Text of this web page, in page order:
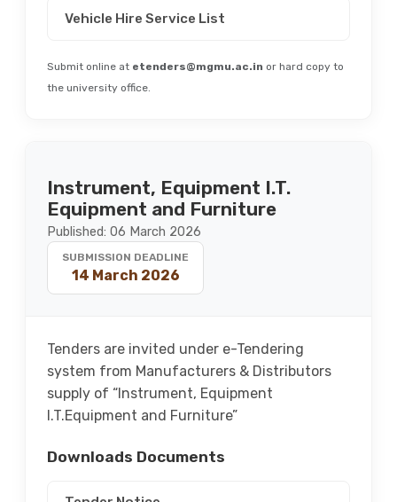
Vehicle Hire Service List
Submit online at etenders@mgmu.ac.in or hard copy to
the university office.
Instrument, Equipment I.T.
Equipment and Furniture
Published: 06 March 2026
SUBMISSION DEADLINE
14 March 2026
Tenders are invited under e-Tendering
system from Manufacturers & Distributors
supply of “Instrument, Equipment
I.T.Equipment and Furniture”
Downloads Documents